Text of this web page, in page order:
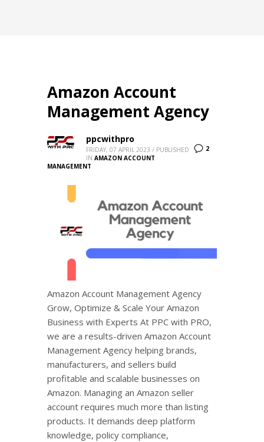
Amazon Account
Management Agency
2
ppcwithpro
FRIDAY, 07 APRIL 2023 / PUBLISHED
IN AMAZON ACCOUNT
MANAGEMENT
Amazon Account Management Agency
Grow, Optimize & Scale Your Amazon
Business with Experts At PPC with PRO,
we are a results-driven Amazon Account
Management Agency helping brands,
manufacturers, and sellers build
profitable and scalable businesses on
Amazon. Managing an Amazon seller
account requires much more than listing
products. It demands deep platform
knowledge, policy compliance,